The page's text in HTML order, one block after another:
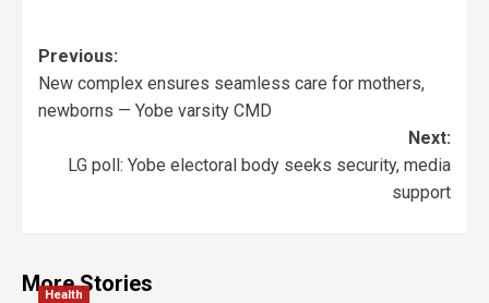
Previous:
New complex ensures seamless care for mothers,
newborns — Yobe varsity CMD
Next:
LG poll: Yobe electoral body seeks security, media
support
More Stories
Health